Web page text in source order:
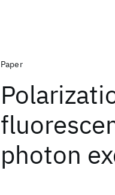
Paper
photon